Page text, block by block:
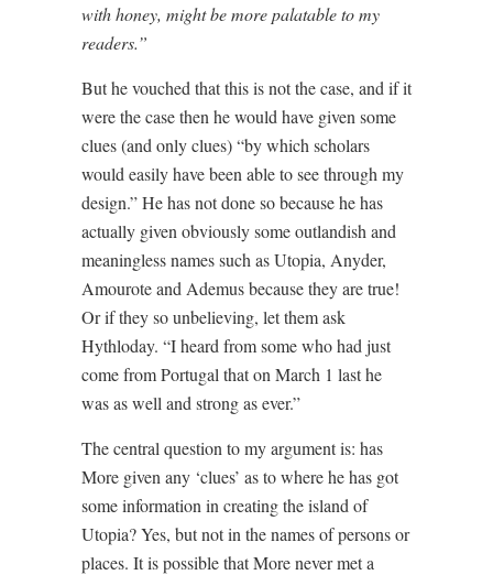
with honey, might be more palatable to my
readers.”
But he vouched that this is not the case, and if it
were the case then he would have given some
clues (and only clues) “by which scholars
would easily have been able to see through my
design.” He has not done so because he has
actually given obviously some outlandish and
meaningless names such as Utopia, Anyder,
Amourote and Ademus because they are true!
Or if they so unbelieving, let them ask
Hythloday. “I heard from some who had just
come from Portugal that on March 1 last he
was as well and strong as ever.”
The central question to my argument is: has
More given any ‘clues’ as to where he has got
some information in creating the island of
Utopia? Yes, but not in the names of persons or
places. It is possible that More never met a